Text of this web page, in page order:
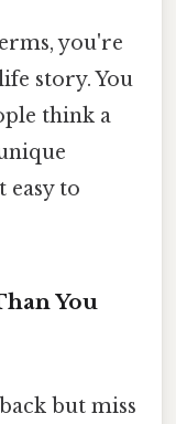
you're
story. You
think a
easy to
You
but miss